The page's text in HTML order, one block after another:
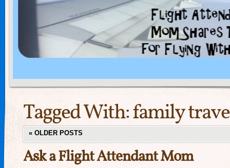
Tagged With:family
« OLDER POSTS
Ask a Flight Attendant Mom